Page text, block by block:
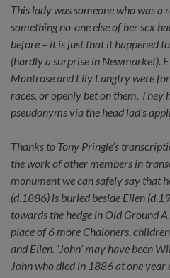
This lady was someone who was a
something no-one else of her sex
before – it is just that it happened
(hardly a surprise in Newmarket).
Montrose and Lily Langtry were
races, or openly bet on them. They
pseudonyms via the head lad’s
Thanks to Tony Pringle’s
the work of other members in
monument we can safely say that
(d.1886) is buried beside Ellen
towards the hedge in Old Ground
place of 6 more Chaloners,
and Ellen. ‘John’ may have been
John who died in 1886 at one year